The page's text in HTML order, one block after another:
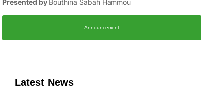
Latest News
Presented by Bouthina Sabah Hammou
Announcement